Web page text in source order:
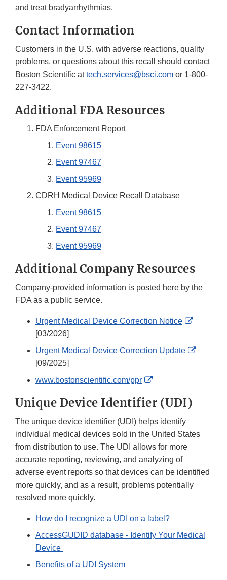
and treat bradyarrhythmias.
Contact Information
Customers in the U.S. with adverse reactions, quality
problems, or questions about this recall should contact
Boston Scientific attech.services@bsci.com or 1-800-
227-3422.
Additional FDA Resources
FDA Enforcement Report
Event 98615
Event 97467
Event 95969
CDRH Medical Device Recall Database
Event 98615
Event 97467
Event 95969
Additional Company Resources
Company-provided information is posted here by the
FDA as a public service.
Urgent Medical Device Correction Notice
External
[03/2026]
Urgent Medical Device Correction Update
External
[09/2025]
www.bostonscientific.com/ppr
External
Disclaimer
Unique Device Identifier (UDI)
The unique device identifier (UDI) helps identify
individual medical devices sold in the United States
from distribution to use. The UDI allows for more
accurate reporting, reviewing, and analyzing of
adverse event reports so that devices can be identified
more quickly, and as a result, problems potentially
resolved more quickly.
How do I recognize a UDI on a label?
AccessGUDID database - Identify Your Medical
Device
Benefits of a UDI System